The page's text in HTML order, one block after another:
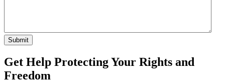
Get Help Protecting Your Rights and
Freedom